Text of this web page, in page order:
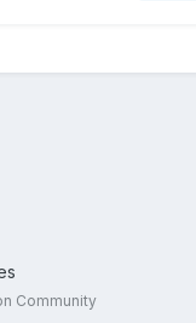
Community